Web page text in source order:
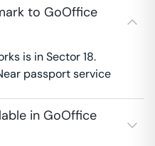
to GoOffice
is in Sector 18.
passport service
in GoOffice